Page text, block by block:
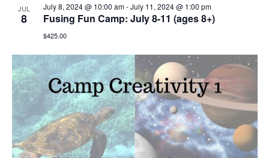
JUL
8
July 8, 2024 @ 10:00 am-July 11, 2024 @ 1:00 pm
Fusing Fun Camp: July 8-11 (ages 8+)
$425.00